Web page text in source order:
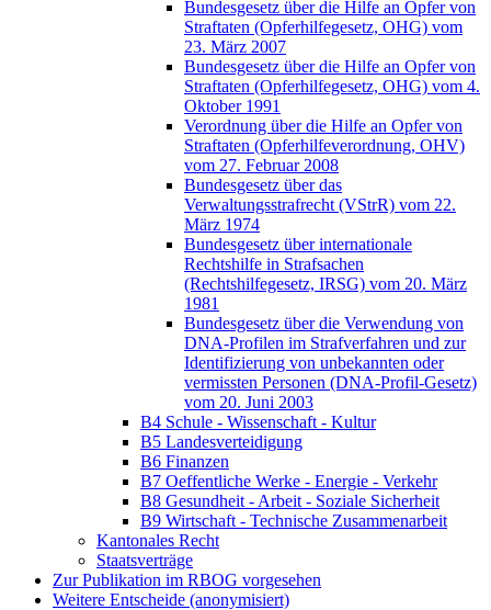
Bundesgesetz über die Hilfe an Opfer von
Straftaten (Opferhilfegesetz, OHG) vom
23. März 2007
Bundesgesetz über die Hilfe an Opfer von
Straftaten (Opferhilfegesetz, OHG) vom 4.
Oktober 1991
Verordnung über die Hilfe an Opfer von
Straftaten (Opferhilfeverordnung, OHV)
vom 27. Februar 2008
Bundesgesetz über das
Verwaltungsstrafrecht (VStrR) vom 22.
März 1974
Bundesgesetz über internationale
Rechtshilfe in Strafsachen
(Rechtshilfegesetz, IRSG) vom 20. März
1981
Bundesgesetz über die Verwendung von
DNA-Profilen im Strafverfahren und zur
Identifizierung von unbekannten oder
vermissten Personen (DNA-Profil-Gesetz)
vom 20. Juni 2003
B4 Schule - Wissenschaft - Kultur
B5 Landesverteidigung
B6 Finanzen
B7 Oeffentliche Werke - Energie - Verkehr
B8 Gesundheit - Arbeit - Soziale Sicherheit
B9 Wirtschaft - Technische Zusammenarbeit
Kantonales Recht
Staatsverträge
Zur Publikation im RBOG vorgesehen
Weitere Entscheide (anonymisiert)